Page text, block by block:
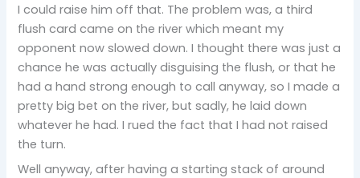
I could raise him off that. The problem was, a third
flush card came on the river which meant my
opponent now slowed down. I thought there was just a
chance he was actually disguising the flush, or that he
had a hand strong enough to call anyway, so I made a
pretty big bet on the river, but sadly, he laid down
whatever he had. I rued the fact that I had not raised
the turn.
Well anyway, after having a starting stack of around